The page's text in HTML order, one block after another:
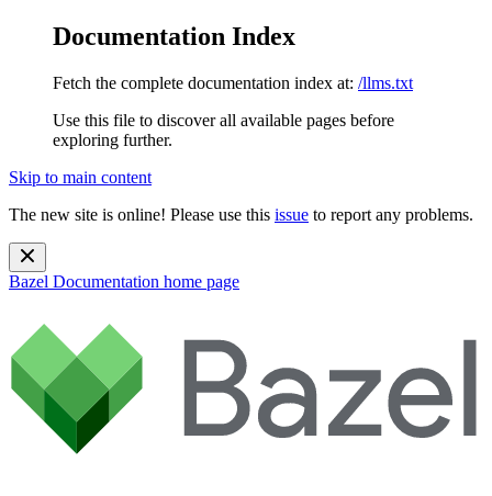
Documentation Index
Fetch the complete documentation index at: /llms.txt
Use this file to discover all available pages before
exploring further.
Skip to main content
The new site is online! Please use this issue to report any problems.
Bazel Documentation home page